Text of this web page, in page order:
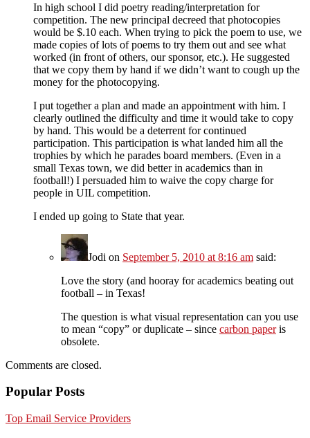
In high school I did poetry reading/interpretation for
competition. The new principal decreed that photocopies
would be $.10 each. When trying to pick the poem to use, we
made copies of lots of poems to try them out and see what
worked (in front of others, our sponsor, etc.). He suggested
that we copy them by hand if we didn’t want to cough up the
money for the photocopying.
I put together a plan and made an appointment with him. I
clearly outlined the difficulty and time it would take to copy
by hand. This would be a deterrent for continued
participation. This participation is what landed him all the
trophies by which he parades board members. (Even in a
small Texas town, we did better in academics than in
football!) I persuaded him to waive the copy charge for
people in UIL competition.
I ended up going to State that year.
Jodi on September 5, 2010 at 8:16 am said:
Love the story (and hooray for academics beating out
football – in Texas!
The question is what visual representation can you use
to mean “copy” or duplicate – since carbon paperis
obsolete.
Comments are closed.
Popular Posts
Top Email Service Providers